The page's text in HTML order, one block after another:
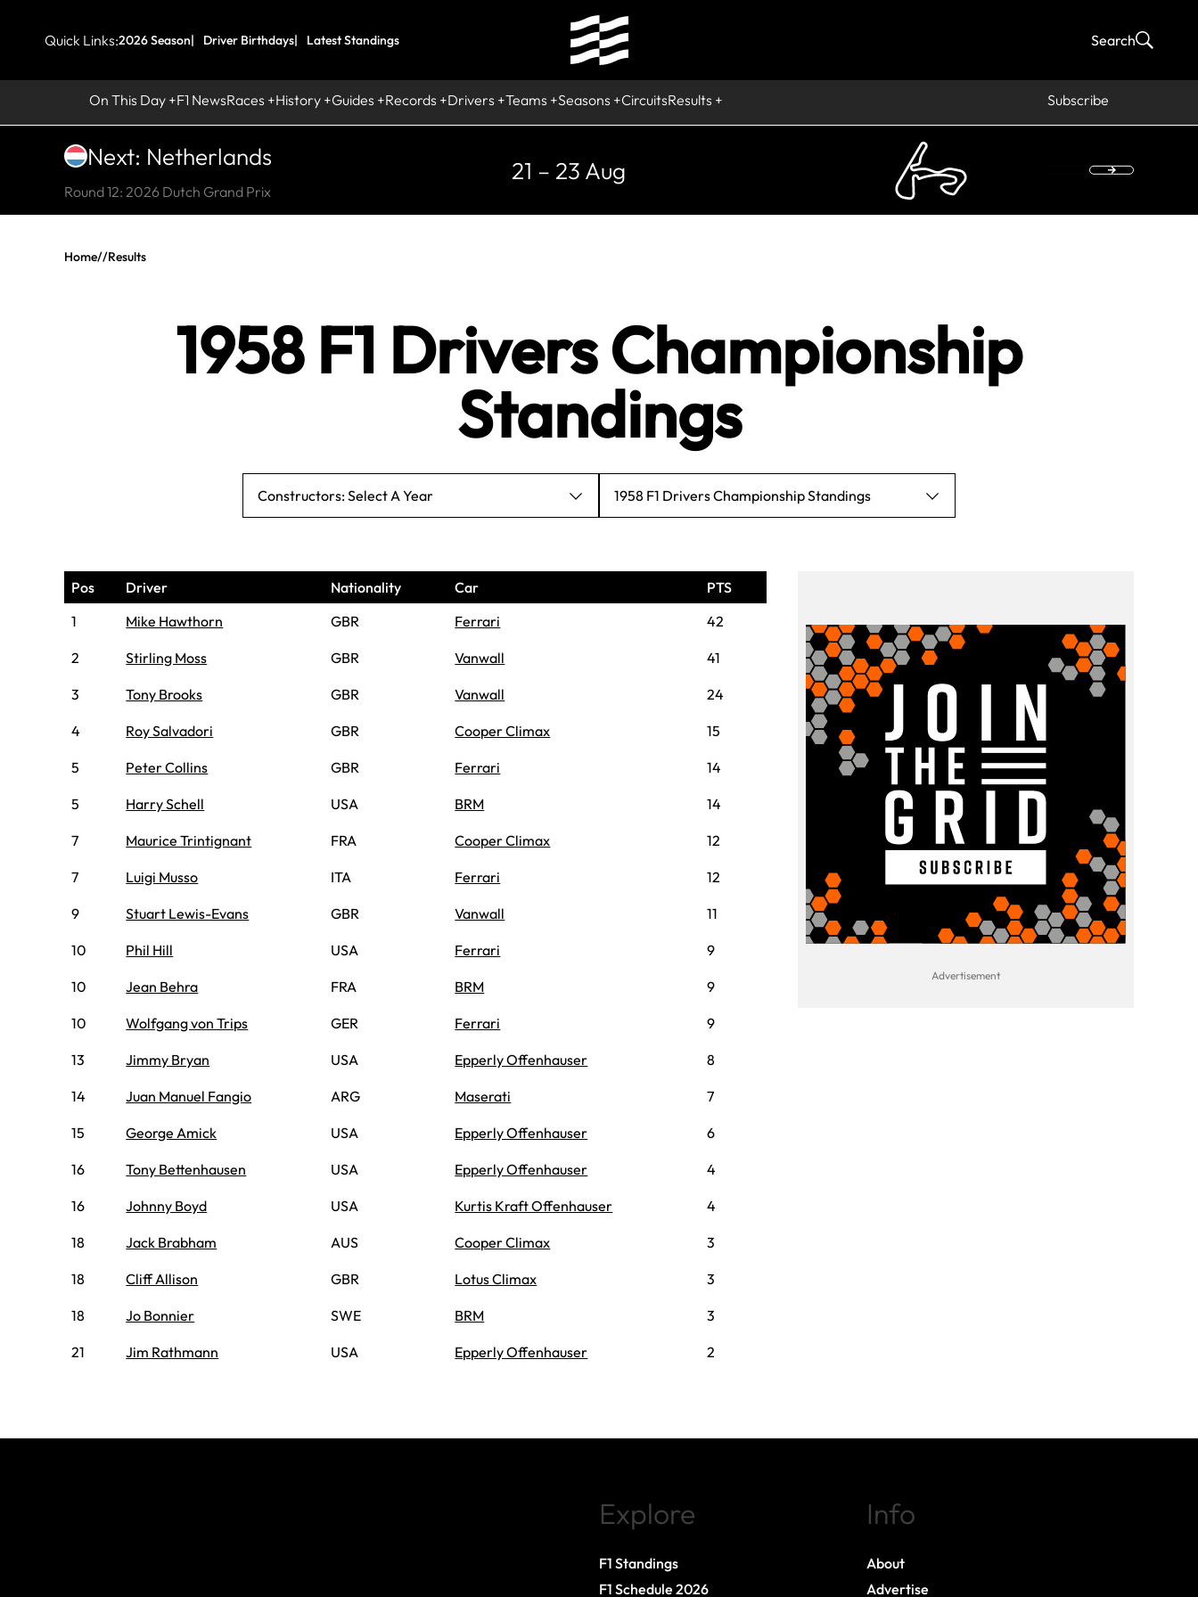
Quick Links:2026 Season Driver Birthdays Latest Standings
On This Day F1 NewsRaces History Guides Records Drivers Teams Seasons CircuitsResults Subscribe
Search
Next: Netherlands
Round 12: 2026 Dutch Grand Prix
21 – 23 Aug
Home//Results
1958 F1 Drivers Championship
Standings
Constructors: Select A Year 1958 F1 Drivers Championship Standings
Pos Driver Nationality Car
PTS
1
Mike Hawthorn GBR Ferrari 42
2 Stirling Moss GBR Vanwall 41
3 Tony Brooks GBR Vanwall 24
4 Roy Salvadori GBR Cooper Climax 15
5 Peter Collins GBR Ferrari 14
5 Harry Schell USA BRM 14
7 Maurice Trintignant FRA Cooper Climax 12
7 Luigi Musso ITA Ferrari 12
9 Stuart Lewis-Evans GBR Vanwall 11
10 Phil Hill USA Ferrari 9
10 Jean Behra FRA BRM 9
10 Wolfgang von Trips GER Ferrari 9
13 Jimmy Bryan USA Epperly Offenhauser 8
14 Juan Manuel Fangio ARG Maserati 7
15 George Amick USA Epperly Offenhauser 6
16 Tony Bettenhausen USA Epperly Offenhauser 4
16 Johnny Boyd USA Kurtis Kraft Offenhauser 4
18 Jack Brabham AUS Cooper Climax 3
18 Cliff Allison GBR Lotus Climax 3
18 Jo Bonnier SWE BRM 3
21 Jim Rathmann USA Epperly Offenhauser 2
Explore
F1 Standings
F1 Schedule 2026
Info
About
Advertise